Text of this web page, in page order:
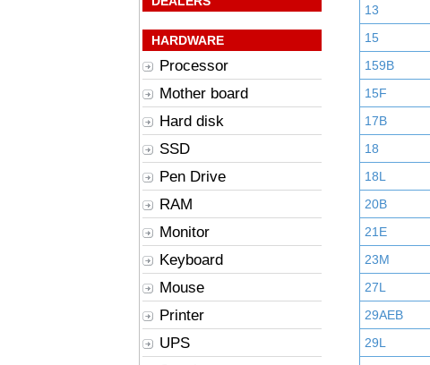
HARDWARE
Processor
Mother board
Hard disk
SSD
Pen Drive
RAM
Monitor
Keyboard
Mouse
Printer
UPS
13
15
159B
15F
17B
18
18L
20B
21E
23M
27L
29AEB
29L